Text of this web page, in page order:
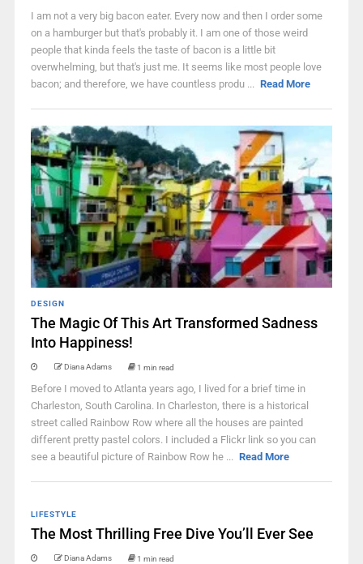
I am not a very big bacon eater. Every now and then I order some
on a hamburger but that's probably it. I am one of those weird
people that kinda feels the taste of bacon is a little bit
overwhelming, but that's just me. It seems like most people love
bacon; and therefore, we have countless produ ... Read More
DESIGN
The Magic Of This Art Transformed Sadness
Into Happiness!
Diana Adams 1 min read
Before I moved to Atlanta years ago, I lived for a brief time in
Charleston, South Carolina. In Charleston, there is a historical
street called Rainbow Row where all the houses are painted
different pretty pastel colors. I included a Flickr link so you can
see a beautiful picture of Rainbow Row he ... Read More
LIFESTYLE
The Most Thrilling Free Dive You’ll Ever See
Diana Adams 1 min read